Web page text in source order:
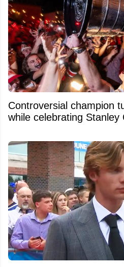
Controversial champion
while celebrating Stanley